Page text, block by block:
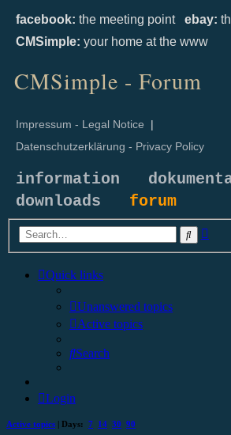
facebook: the meeting point ebay:
CMSimple: your home at the www
CMSimple - Forum
Impressum - Legal Notice |
Datenschutzerklärung - Privacy Policy
information
downloads forum
Search
Quick links
Unanswered topics
Active topics
Search
Login
Active topics | Days: 7 14 30 90